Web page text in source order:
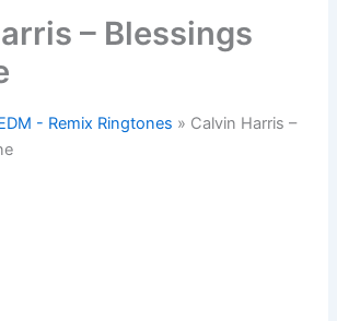
– Blessings
- Remix Ringtones » Calvin Harris –